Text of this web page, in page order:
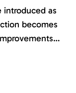
introduced as
becomes